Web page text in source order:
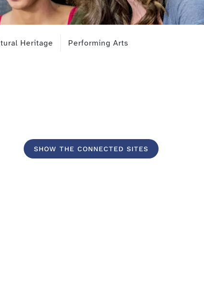
Heritage Performing Arts
SHOW THE CONNECTED SITES